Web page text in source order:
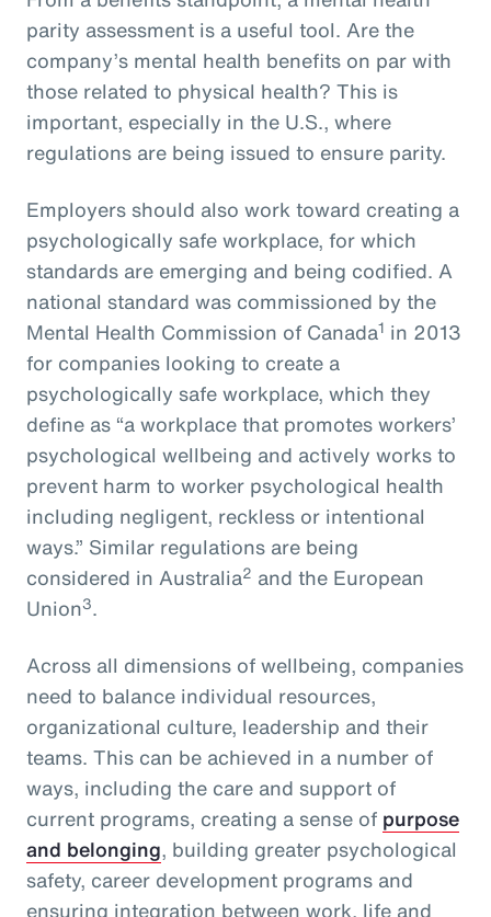
parity assessment is a useful tool. Are the
company’s mental health benefits on par with
those related to physical health? This is
important, especially in the U.S., where
regulations are being issued to ensure parity.
Employers should also work toward creating a
psychologically safe workplace, for which
standards are emerging and being codified. A
national standard was commissioned by the
Mental Health Commission of Canada1 in 2013
for companies looking to create a
psychologically safe workplace, which they
define as “a workplace that promotes workers’
psychological wellbeing and actively works to
prevent harm to worker psychological health
including negligent, reckless or intentional
ways.” Similar regulations are being
considered in Australia2 and the European
Union3.
Across all dimensions of wellbeing, companies
need to balance individual resources,
organizational culture, leadership and their
teams. This can be achieved in a number of
ways, including the care and support of
current programs, creating a sense of purpose
and belonging, building greater psychological
safety, career development programs and
ensuring integration between work, life and